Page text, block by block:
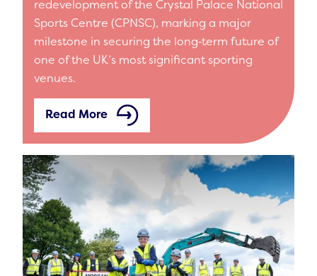
redevelopment of the Crystal Palace National
Sports Centre (CPNSC), marking a major
milestone in securing the long‑term future of
one of the UK’s most significant sporting
venues.
Read More